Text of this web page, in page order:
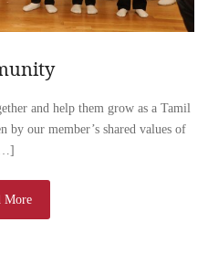
and help them grow as a Tamil
by our member’s shared values of
More